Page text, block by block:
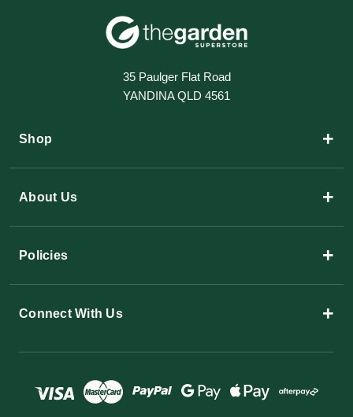
35 Paulger Flat Road
YANDINA QLD 4561
Shop +
About Us +
Policies +
Connect With Us +